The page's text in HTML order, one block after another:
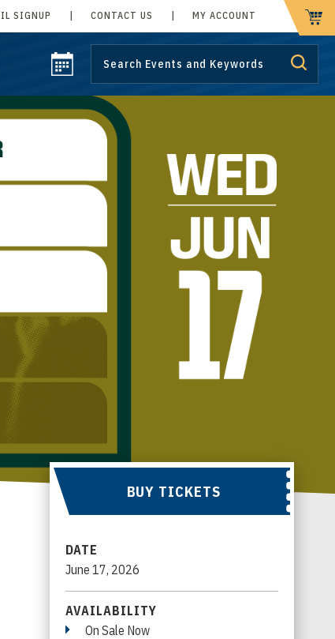
SIGNUP CONTACT US MY ACCOUNT CART
BUY TICKETS
DATE
June 17, 2026
AVAILABILITY
On Sale Now